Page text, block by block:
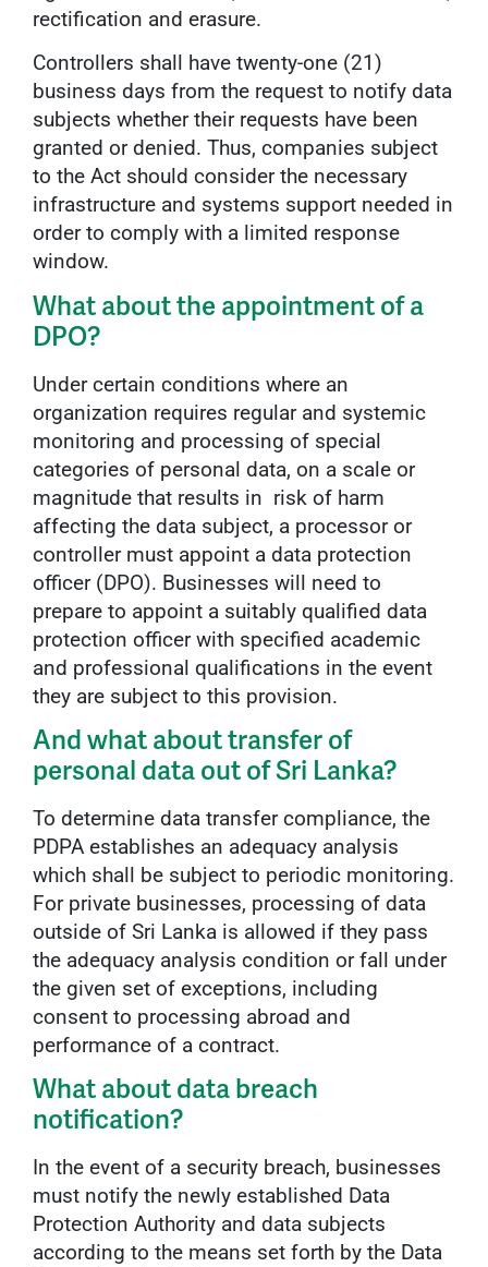
rectification and erasure.
Controllers shall have twenty-one (21)
business days from the request to notify data
subjects whether their requests have been
granted or denied. Thus, companies subject
to the Act should consider the necessary
infrastructure and systems support needed in
order to comply with a limited response
window.
What about the appointment of a
DPO?
Under certain conditions where an
organization requires regular and systemic
monitoring and processing of special
categories of personal data, on a scale or
magnitude that results in risk of harm
affecting the data subject, a processor or
controller must appoint a data protection
officer (DPO). Businesses will need to
prepare to appoint a suitably qualified data
protection officer with specified academic
and professional qualifications in the event
they are subject to this provision.
And what about transfer of
personal data out of Sri Lanka?
To determine data transfer compliance, the
PDPA establishes an adequacy analysis
which shall be subject to periodic monitoring.
For private businesses, processing of data
outside of Sri Lanka is allowed if they pass
the adequacy analysis condition or fall under
the given set of exceptions, including
consent to processing abroad and
performance of a contract.
What about data breach
notification?
In the event of a security breach, businesses
must notify the newly established Data
Protection Authority and data subjects
according to the means set forth by the Data